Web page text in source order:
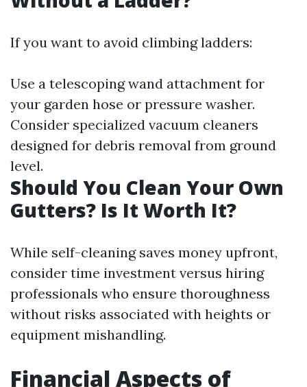
If you want to avoid climbing ladders:
Use a telescoping wand attachment for
your garden hose or pressure washer.
Consider specialized vacuum cleaners
designed for debris removal from ground
level.
Should You Clean Your Own
Gutters? Is It Worth It?
While self-cleaning saves money upfront,
consider time investment versus hiring
professionals who ensure thoroughness
without risks associated with heights or
equipment mishandling.
Financial Aspects of